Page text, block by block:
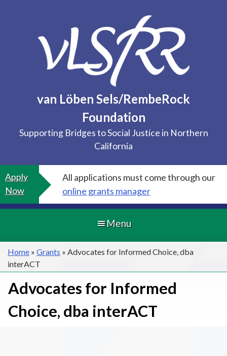
van Löben Sels/RembeRock
Foundation
Supporting Bridges to Social Justice in Northern
California
Apply
Now
All applications must come through our
online grants manager
Menu
Home » Grants » Advocates for Informed Choice, dba
interACT
Advocates for Informed
Choice, dba interACT